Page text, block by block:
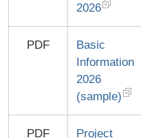
2026
PDF
Basic
Information
2026
(sample)
PDF
Project